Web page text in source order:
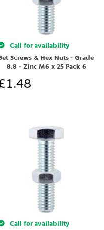
Call for availability
Screws & Hex Nuts - Grade
8.8 - Zinc M6 x 25 Pack 6
1.48
Call for availability